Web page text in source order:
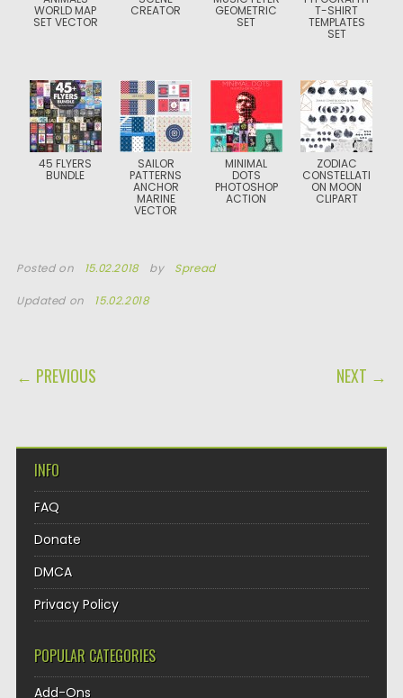
WORLD MAP
SET VECTOR
CREATOR GEOMETRIC
SET
T-SHIRT
TEMPLATES
SET
45 FLYERS
BUNDLE
SAILOR
PATTERNS
ANCHOR
MARINE
VECTOR
MINIMAL
DOTS
PHOTOSHOP
ACTION
ZODIAC
CONSTELLATI
ON MOON
CLIPART
Posted on 15.02.2018 by Spread
Updated on 15.02.2018
POST NAVIGATION
← PREVIOUS NEXT →
INFO
FAQ
Donate
DMCA
Privacy Policy
POPULAR CATEGORIES
Add-Ons